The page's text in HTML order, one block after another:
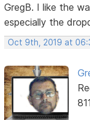
GregB. I like the
especially the
Oct 9th, 2019 at